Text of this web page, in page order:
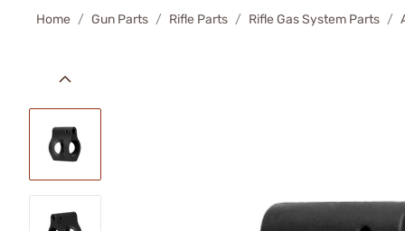
Home Gun Parts Rifle Parts Rifle Gas System Parts